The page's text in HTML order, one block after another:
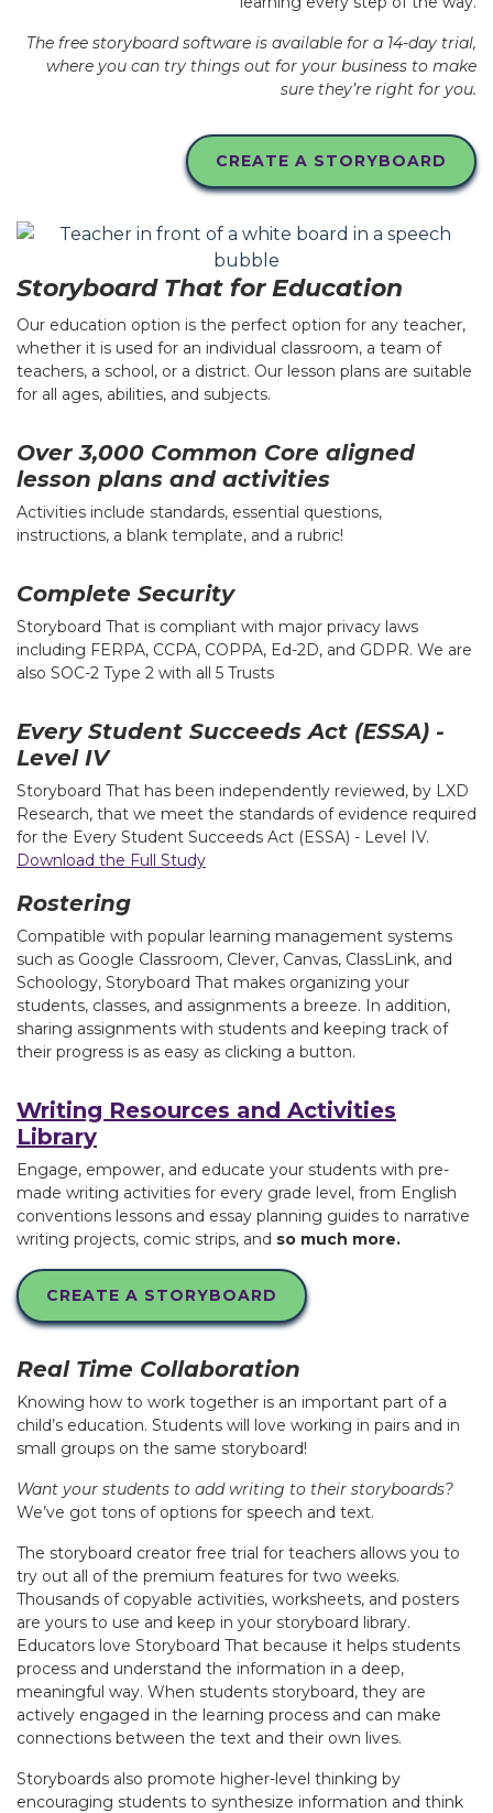
The free storyboard software is available for a 14-day trial,
where you can try things out for your business to make
sure they’re right for you.
CREATE A STORYBOARD
Storyboard That for Education
Our education option is the perfect option for any teacher,
whether it is used for an individual classroom, a team of
teachers, a school, or a district. Our lesson plans are suitable
for all ages, abilities, and subjects.
Over 3,000 Common Core aligned
lesson plans and activities
Activities include standards, essential questions,
instructions, a blank template, and a rubric!
Complete Security
Storyboard That is compliant with major privacy laws
including FERPA, CCPA, COPPA, Ed-2D, and GDPR. We are
also SOC-2 Type 2 with all 5 Trusts
Every Student Succeeds Act (ESSA) -
Level IV
Storyboard That has been independently reviewed, by LXD
Research, that we meet the standards of evidence required
for the Every Student Succeeds Act (ESSA) - Level IV.
Download the Full Study
Rostering
Compatible with popular learning management systems
such as Google Classroom, Clever, Canvas, ClassLink, and
Schoology, Storyboard That makes organizing your
students, classes, and assignments a breeze. In addition,
sharing assignments with students and keeping track of
their progress is as easy as clicking a button.
Writing Resources and Activities
Library
Engage, empower, and educate your students with pre-
made writing activities for every grade level, from English
conventions lessons and essay planning guides to narrative
writing projects, comic strips, and so much more.
CREATE A STORYBOARD
Real Time Collaboration
Knowing how to work together is an important part of a
child’s education. Students will love working in pairs and in
small groups on the same storyboard!
Want your students to add writing to their storyboards?
We’ve got tons of options for speech and text.
The storyboard creator free trial for teachers allows you to
try out all of the premium features for two weeks.
Thousands of copyable activities, worksheets, and posters
are yours to use and keep in your storyboard library.
Educators love Storyboard That because it helps students
process and understand the information in a deep,
meaningful way. When students storyboard, they are
actively engaged in the learning process and can make
connections between the text and their own lives.
Storyboards also promote higher-level thinking by
encouraging students to synthesize information and think